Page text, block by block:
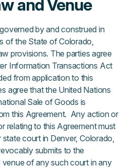
and Venue
by and construed in
of the State of Colorado,
provisions. The parties agree
Information Transactions Act
from application to this
agree that the United Nations
Sale of Goods is
this Agreement. Any action or
relating to this Agreement must
court in Denver, Colorado,
submits to the
of any such court in any